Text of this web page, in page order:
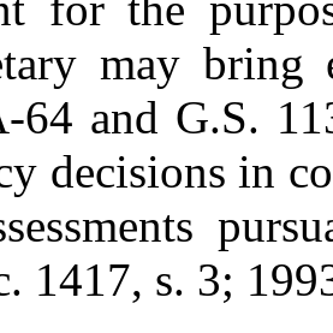
may bring
64 and G.S.
decisions in
1417, s. 3;